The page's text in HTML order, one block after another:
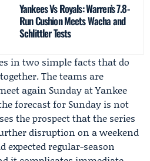
Yankees Vs Royals: Warren’s 7.8-
Run Cushion Meets Wacha and
Schlittler Tests
in two simple facts that do
The teams are
again Sunday at Yankee
forecast for Sunday is not
the prospect that the series
disruption on a weekend
expected regular-season